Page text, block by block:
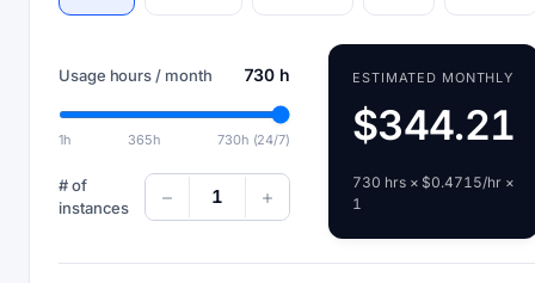
Usage hours / month 730 h
1h 365h 730h (24/7)
# of
instances
1
ESTIMATED MONTHLY
$344.21
730 hrs × $0.4715/hr ×
1